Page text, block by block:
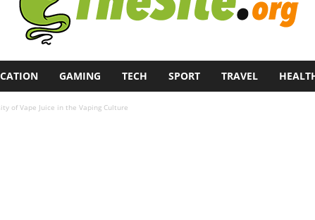
GAMING TECH SPORT TRAVEL
of Vape Juice in the Vaping Culture